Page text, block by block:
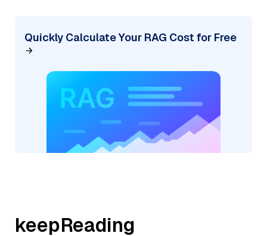
Quickly Calculate Your RAG Cost for Free
keepReading